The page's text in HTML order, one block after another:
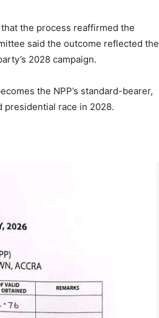
the process reaffirmed the
said the outcome reflected the
2028 campaign.
the NPP’s standard-bearer,
presidential race in 2028.